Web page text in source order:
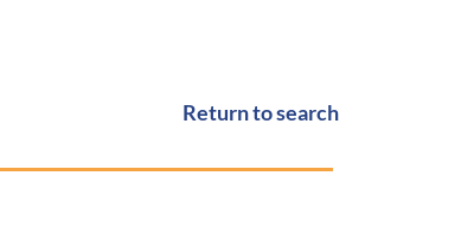
Return to search